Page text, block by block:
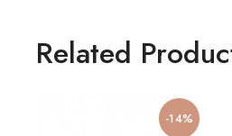
Related
-14%